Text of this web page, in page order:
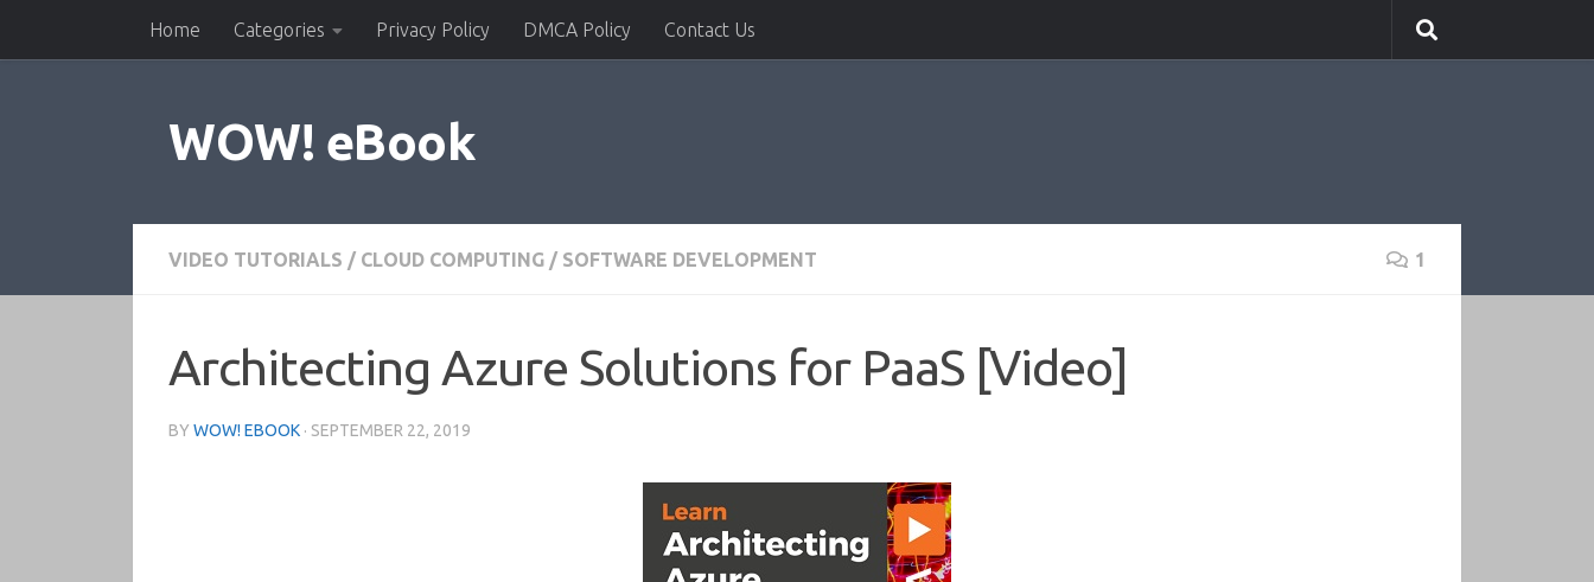
Skip to contentHome Categories Privacy Policy DMCA Policy Contact Us
WOW! eBook
VIDEO TUTORIALS / CLOUD COMPUTING / SOFTWARE DEVELOPMENT 1
Architecting Azure Solutions for PaaS [Video]
BY WOW! EBOOK · SEPTEMBER 22, 2019